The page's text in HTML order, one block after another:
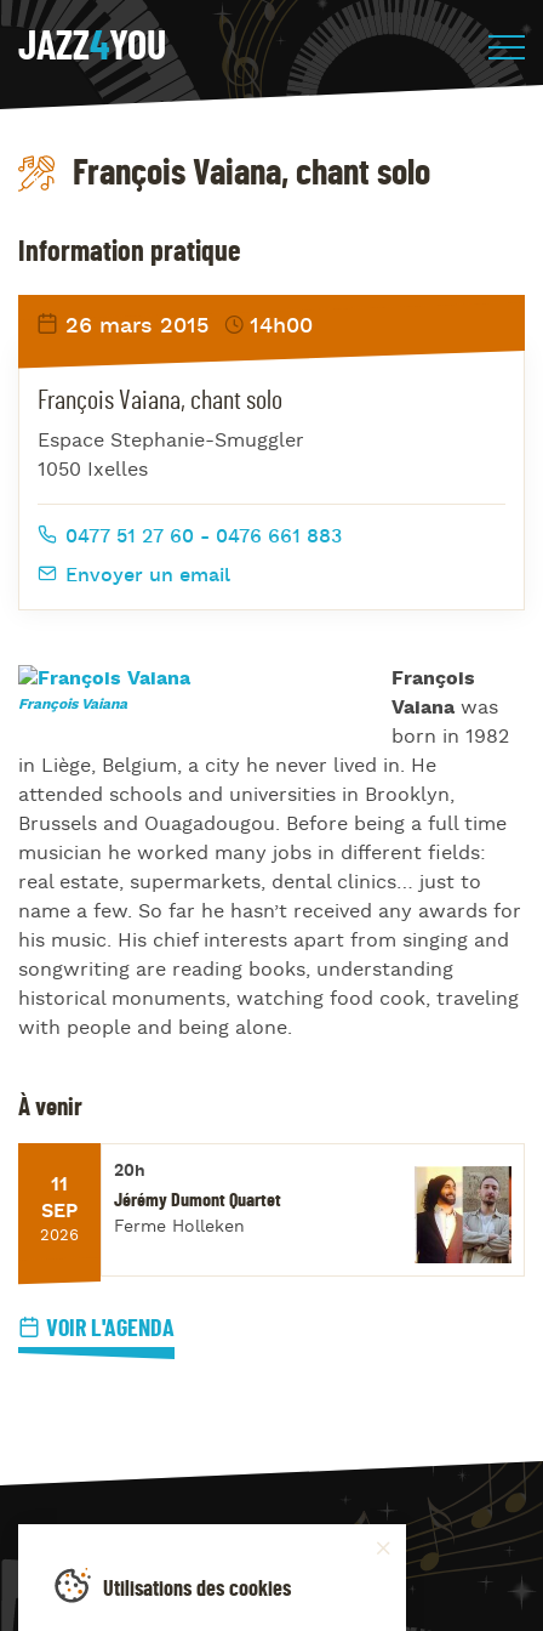
JAZZ4YOU
François Vaiana, chant solo
François
Vaianawas
born in 1982
in Liège, Belgium, a city he never lived in. He
attended schools and universities in Brooklyn,
Brussels and Ouagadougou. Before being a full time
musician he worked many jobs in different fields:
real estate, supermarkets, dental clinics… just to
name a few. So far he hasn’t received any awards for
his music. His chief interests apart from singing and
songwriting are reading books, understanding
historical monuments, watching food cook, traveling
with people and being alone.
Information pratique
26 mars 2015 14h00
François Vaiana, chant solo
Espace Stephanie-Smuggler
1050 Ixelles
0477 51 27 60 - 0476 661 883
Envoyer un email
À venir
11
SEP
2026
20h
Jérémy Dumont Quartet
Ferme Holleken
VOIR L'AGENDA
JAZZ4
Utilisations des cookies